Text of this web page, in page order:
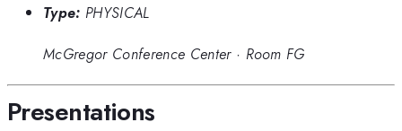
Type: PHYSICAL
McGregor Conference Center· Room FG
Presentations